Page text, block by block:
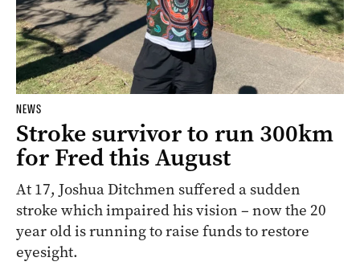
NEWS
Stroke survivor to run 300km
for Fred this August
At 17, Joshua Ditchmen suffered a sudden
stroke which impaired his vision – now the 20
year old is running to raise funds to restore
eyesight.